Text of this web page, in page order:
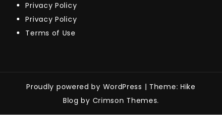
Privacy Policy
Privacy Policy
Terms of Use
Proudly powered by WordPress | Theme: Hike
Blog by Crimson Themes.